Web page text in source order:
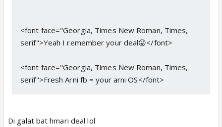
<font face="Georgia, Times New Roman, Times,
serif">Yeah I remember your deal😛</font>
<font face="Georgia, Times New Roman, Times,
serif">Fresh Arni fb = your arni OS</font>
Di galat bat hmari deal lol